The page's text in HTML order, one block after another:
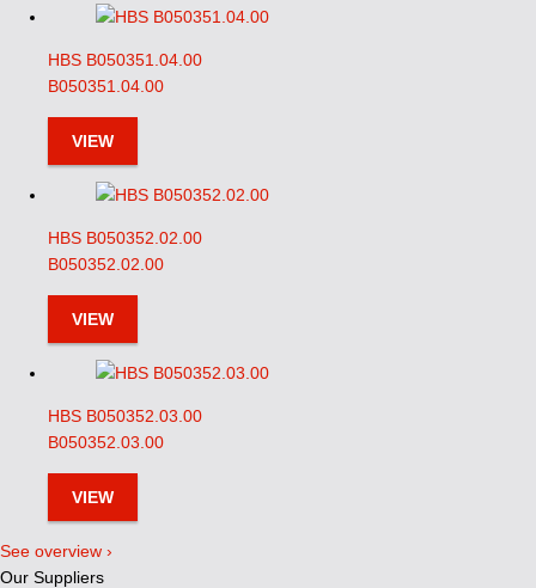
HBS B050351.04.00
B050351.04.00
VIEW
HBS B050352.02.00
B050352.02.00
VIEW
HBS B050352.03.00
B050352.03.00
VIEW
See overview ›
Our Suppliers